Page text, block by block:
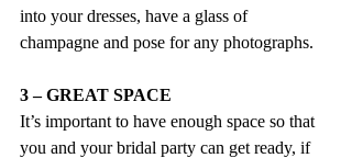
into your dresses, have a glass of
champagne and pose for any photographs.
3 – GREAT SPACE
It’s important to have enough space so that
you and your bridal party can get ready, if